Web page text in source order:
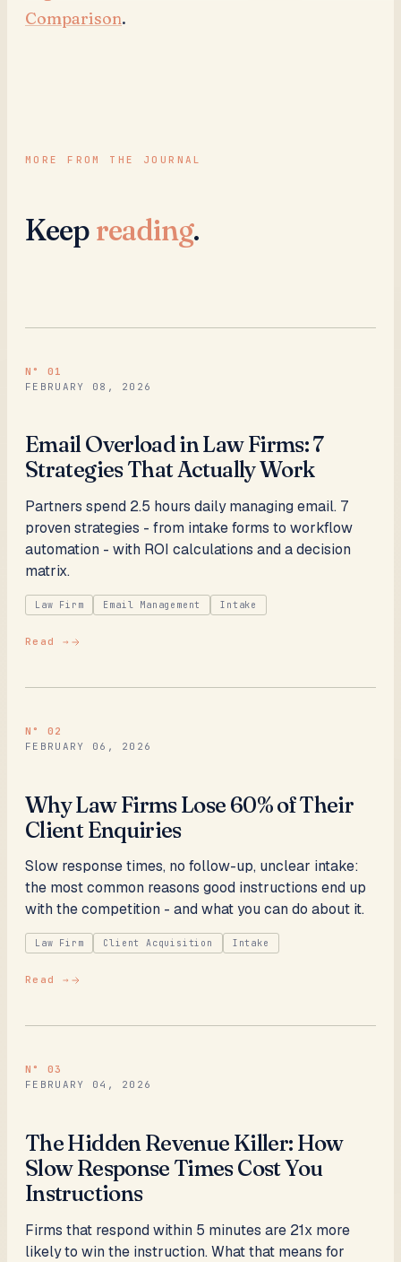
Comparison.
MORE FROM THE JOURNAL
Keepreading.
N° 01
FEBRUARY 08, 2026
Email Overload in Law Firms: 7
Strategies That Actually Work
Partners spend 2.5 hours daily managing email. 7
proven strategies - from intake forms to workflow
automation - with ROI calculations and a decision
matrix.
Law Firm Email Management Intake
Read →
N° 02
FEBRUARY 06, 2026
Why Law Firms Lose 60% of Their
Client Enquiries
Slow response times, no follow-up, unclear intake:
the most common reasons good instructions end up
with the competition - and what you can do about it.
Law Firm Client Acquisition Intake
Read →
N° 03
FEBRUARY 04, 2026
The Hidden Revenue Killer: How
Slow Response Times Cost You
Instructions
Firms that respond within 5 minutes are 21x more
likely to win the instruction. What that means for